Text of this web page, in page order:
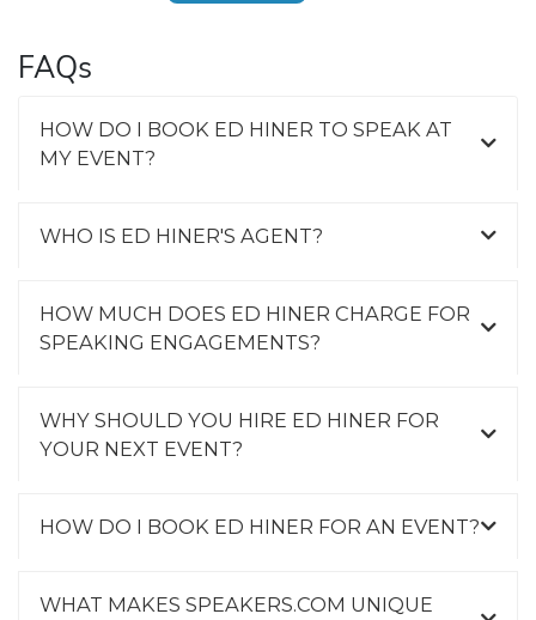
FAQs
HOW DO I BOOK ED HINER TO SPEAK AT
MY EVENT?
WHO IS ED HINER'S AGENT?
HOW MUCH DOES ED HINER CHARGE FOR
SPEAKING ENGAGEMENTS?
WHY SHOULD YOU HIRE ED HINER FOR
YOUR NEXT EVENT?
HOW DO I BOOK ED HINER FOR AN EVENT?
WHAT MAKES SPEAKERS.COM UNIQUE